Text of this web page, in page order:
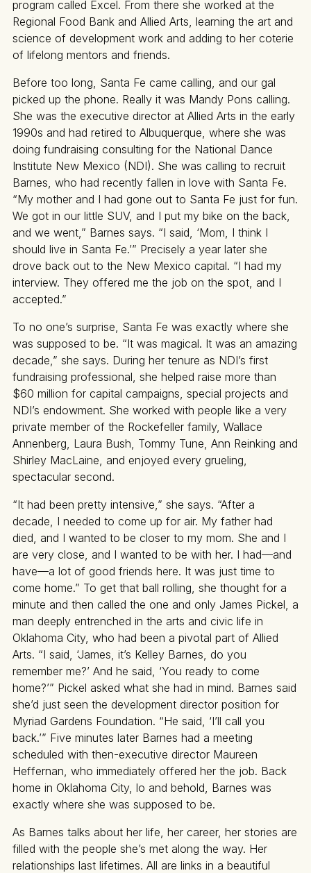
program called Excel. From there she worked at the
Regional Food Bank and Allied Arts, learning the art and
science of development work and adding to her coterie
of lifelong mentors and friends.
Before too long, Santa Fe came calling, and our gal
picked up the phone. Really it was Mandy Pons calling.
She was the executive director at Allied Arts in the early
1990s and had retired to Albuquerque, where she was
doing fundraising consulting for the National Dance
Institute New Mexico (NDI). She was calling to recruit
Barnes, who had recently fallen in love with Santa Fe.
“My mother and I had gone out to Santa Fe just for fun.
We got in our little SUV, and I put my bike on the back,
and we went,” Barnes says. “I said, ‘Mom, I think I
should live in Santa Fe.’” Precisely a year later she
drove back out to the New Mexico capital. “I had my
interview. They offered me the job on the spot, and I
accepted.”
To no one’s surprise, Santa Fe was exactly where she
was supposed to be. “It was magical. It was an amazing
decade,” she says. During her tenure as NDI’s first
fundraising professional, she helped raise more than
$60 million for capital campaigns, special projects and
NDI’s endowment. She worked with people like a very
private member of the Rockefeller family, Wallace
Annenberg, Laura Bush, Tommy Tune, Ann Reinking and
Shirley MacLaine, and enjoyed every grueling,
spectacular second.
“It had been pretty intensive,” she says. “After a
decade, I needed to come up for air. My father had
died, and I wanted to be closer to my mom. She and I
are very close, and I wanted to be with her. I had—and
have—a lot of good friends here. It was just time to
come home.” To get that ball rolling, she thought for a
minute and then called the one and only James Pickel, a
man deeply entrenched in the arts and civic life in
Oklahoma City, who had been a pivotal part of Allied
Arts. “I said, ‘James, it’s Kelley Barnes, do you
remember me?’ And he said, ‘You ready to come
home?’” Pickel asked what she had in mind. Barnes said
she’d just seen the development director position for
Myriad Gardens Foundation. “He said, ‘I’ll call you
back.’” Five minutes later Barnes had a meeting
scheduled with then-executive director Maureen
Heffernan, who immediately offered her the job. Back
home in Oklahoma City, lo and behold, Barnes was
exactly where she was supposed to be.
As Barnes talks about her life, her career, her stories are
filled with the people she’s met along the way. Her
relationships last lifetimes. All are links in a beautiful